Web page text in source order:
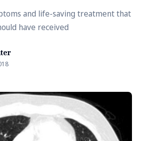
and life-saving treatment that
have received